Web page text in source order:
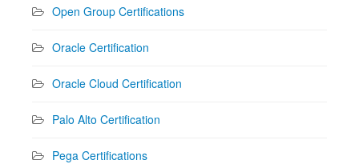
Open Group Certifications
Oracle Certification
Oracle Cloud Certification
Palo Alto Certification
Pega Certifications